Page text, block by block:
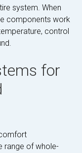
system. When
components work
control
for
range of whole-